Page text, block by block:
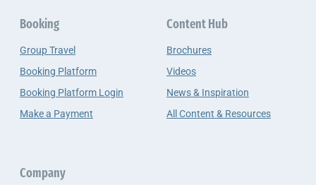
Booking
Group Travel
Booking Platform
Booking Platform Login
Make a Payment
Content Hub
Brochures
Videos
News & Inspiration
All Content & Resources
Company